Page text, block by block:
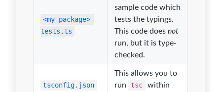
<my-package>-
tests.ts
sample code which
tests the typings.
This code does not
run, but it is type-
checked.
tsconfig.json
This allows you to
run
tsc
within